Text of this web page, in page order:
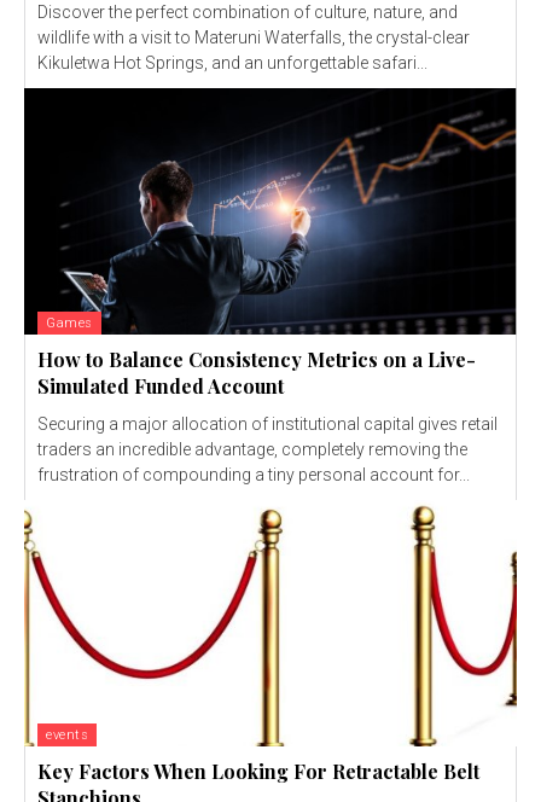
Discover the perfect combination of culture, nature, and
wildlife with a visit to Materuni Waterfalls, the crystal-clear
Kikuletwa Hot Springs, and an unforgettable safari...
Games
How to Balance Consistency Metrics on a Live-
Simulated Funded Account
Securing a major allocation of institutional capital gives retail
traders an incredible advantage, completely removing the
frustration of compounding a tiny personal account for...
events
Key Factors When Looking For Retractable Belt